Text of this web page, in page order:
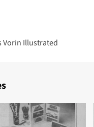
Vorin Illustrated